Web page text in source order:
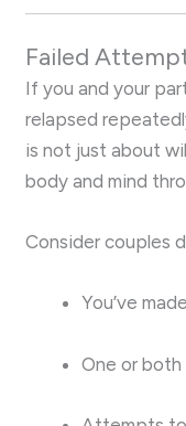
Failed
If you and your
relapsed
is not just about
body and mind
Consider couples
You’ve
One or